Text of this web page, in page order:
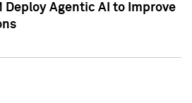
Deploy Agentic AI to Improve